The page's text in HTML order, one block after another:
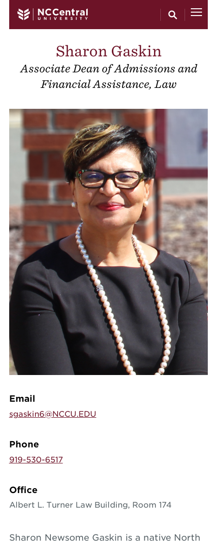
Sharon Gaskin
Associate Dean of Admissions and
Financial Assistance, Law
Email
sgaskin6@NCCU.EDU
Phone
919-530-6517
Office
Albert L. Turner Law Building, Room 174
Sharon Newsome Gaskin is a native North